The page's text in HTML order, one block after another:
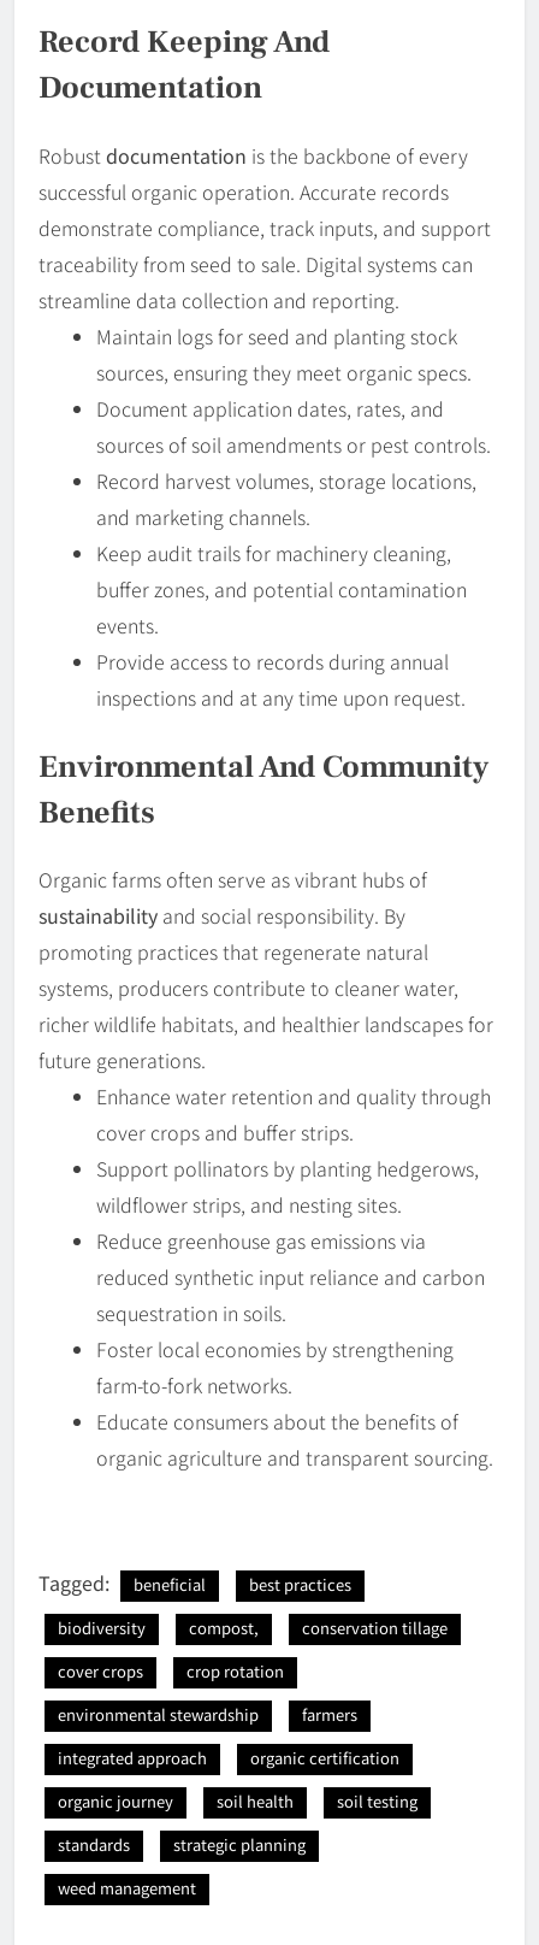
Record Keeping And
Documentation
Robust documentation is the backbone of every
successful organic operation. Accurate records
demonstrate compliance, track inputs, and support
traceability from seed to sale. Digital systems can
streamline data collection and reporting.
Maintain logs for seed and planting stock
sources, ensuring they meet organic specs.
Document application dates, rates, and
sources of soil amendments or pest controls.
Record harvest volumes, storage locations,
and marketing channels.
Keep audit trails for machinery cleaning,
buffer zones, and potential contamination
events.
Provide access to records during annual
inspections and at any time upon request.
Environmental And Community
Benefits
Organic farms often serve as vibrant hubs of
sustainability and social responsibility. By
promoting practices that regenerate natural
systems, producers contribute to cleaner water,
richer wildlife habitats, and healthier landscapes for
future generations.
Enhance water retention and quality through
cover crops and buffer strips.
Support pollinators by planting hedgerows,
wildflower strips, and nesting sites.
Reduce greenhouse gas emissions via
reduced synthetic input reliance and carbon
sequestration in soils.
Foster local economies by strengthening
farm-to-fork networks.
Educate consumers about the benefits of
organic agriculture and transparent sourcing.
Tagged: beneficial
best practices
biodiversity
compost,
conservation tillage
cover crops
crop rotation
environmental stewardship
farmers
integrated approach
organic certification
organic journey
soil health
soil testing
standards
strategic planning
weed management